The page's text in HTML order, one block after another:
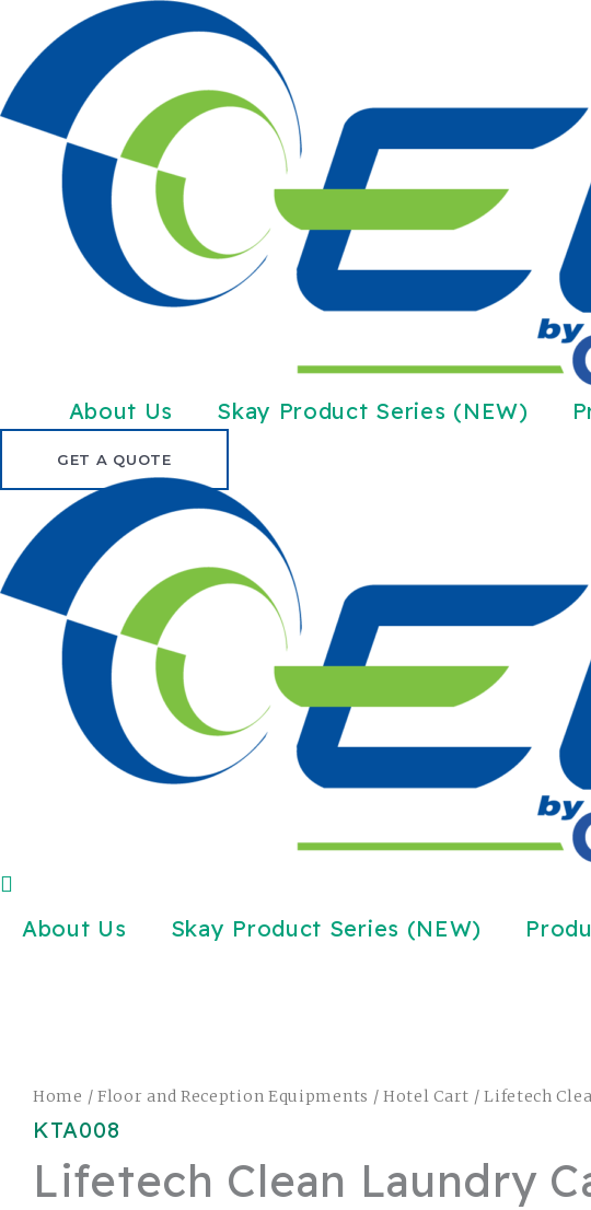
content
About Us Skay Product Series (NEW)
GET A QUOTE
About Us Skay Product Series (NEW)
Home / Floor and Reception Equipments /Hotel Cart / Lifetech
KTA008
Lifetech Clean Laundry